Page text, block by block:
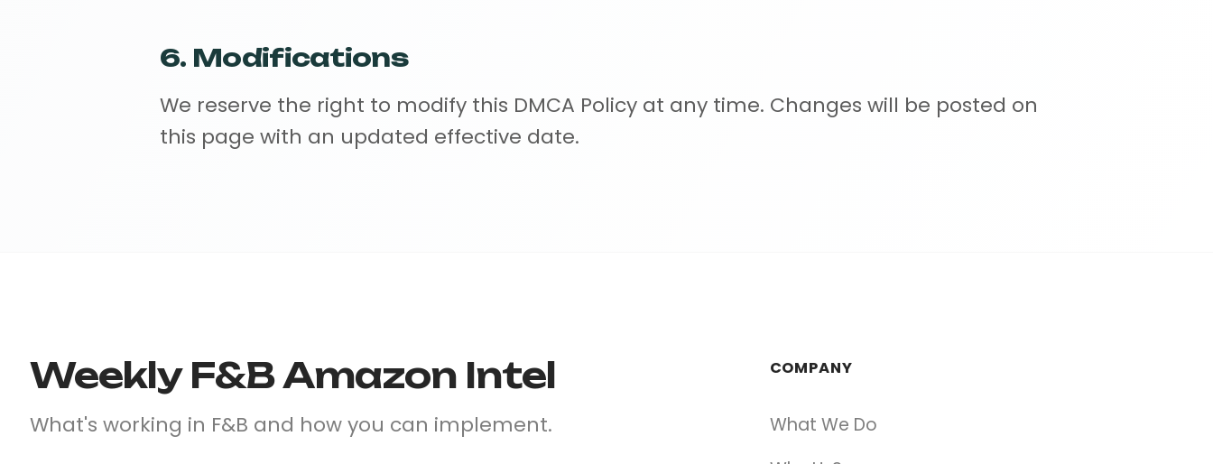
6. Modifications
We reserve the right to modify this DMCA Policy at any time. Changes will be posted on
this page with an updated effective date.
Weekly F&B Amazon Intel
What's working in F&B and how you can implement.
COMPANY
What We Do